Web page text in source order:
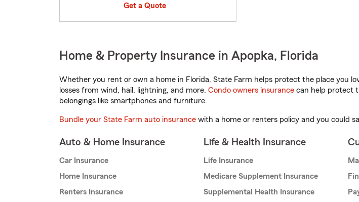
Get a Quote
Home & Property Insurance in Apopka, Florida
Whether you rent or own a home in Florida, State Farm helps protect the place you
losses from wind, hail, lightning, and more. Condo owners insurance can help protect
belongings like smartphones and furniture.
Bundle your State Farm auto insurance with a home or renters policy and you could
Auto & Home Insurance
Car Insurance
Home Insurance
Renters Insurance
Life & Health Insurance
Life Insurance
Medicare Supplement Insurance
Supplemental Health Insurance